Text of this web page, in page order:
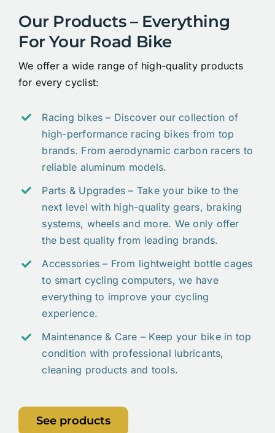
Our Products – Everything
For Your Road Bike
We offer a wide range of high-quality products
for every cyclist:
Racing bikes – Discover our collection of
high-performance racing bikes from top
brands. From aerodynamic carbon racers to
reliable aluminum models.
Parts & Upgrades – Take your bike to the
next level with high-quality gears, braking
systems, wheels and more. We only offer
the best quality from leading brands.
Accessories – From lightweight bottle cages
to smart cycling computers, we have
everything to improve your cycling
experience.
Maintenance & Care – Keep your bike in top
condition with professional lubricants,
cleaning products and tools.
See products